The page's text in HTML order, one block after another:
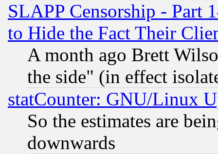
SLAPP Censorship - Part
to Hide the Fact Their
A month ago Brett
the side" (in effect
statCounter: GNU/Linux
So the estimates are
downwards